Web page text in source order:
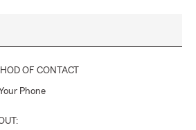
OF CONTACT
Your Phone